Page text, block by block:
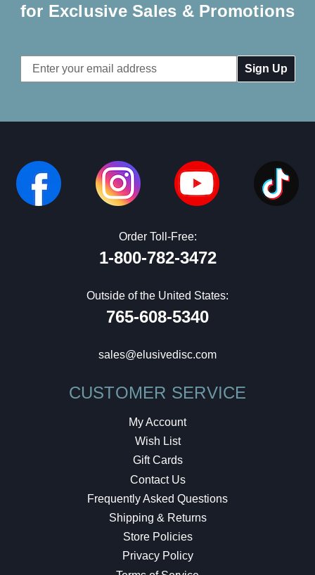
for Exclusive Sales & Promotions
Email
Address
Order Toll-Free:
1-800-782-3472
Outside of the United States:
765-608-5340
sales@elusivedisc.com
CUSTOMER SERVICE
My Account
Wish List
Gift Cards
Contact Us
Frequently Asked Questions
Shipping & Returns
Store Policies
Privacy Policy